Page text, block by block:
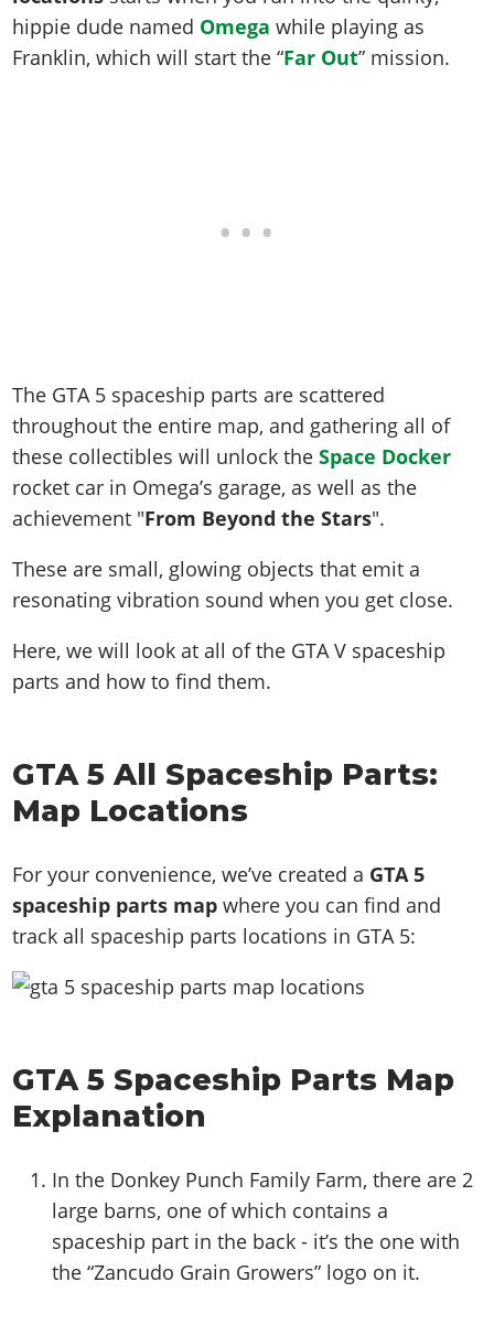
Screenshots
Videos
Online Properties
Criminal Careers
Artworks
GTA IV: TLaD
Radio Stations
Screenshots
Cheats Xbox
Cheats PC
Cheats PS
Cheats Xbox
Contact us
Work With Us
hippie dude named Omega while playing as
Franklin, which will start the “Far Out” mission.
The GTA 5 spaceship parts are scattered
throughout the entire map, and gathering all of
these collectibles will unlock theSpace Docker
rocket car in Omega’s garage, as well as the
achievement "From Beyond the Stars".
These are small, glowing objects that emit a
resonating vibration sound when you get close.
Here, we will look at all of the GTA V spaceship
parts and how to find them.
GTA 5 All Spaceship Parts:
Map Locations
For your convenience, we’ve created a GTA 5
spaceship parts map where you can find and
track all spaceship parts locations in GTA 5:
GTA 5 Spaceship Parts Map
Explanation
In the Donkey Punch Family Farm, there are 2
large barns, one of which contains a
spaceship part in the back - it’s the one with
the “Zancudo Grain Growers” logo on it.